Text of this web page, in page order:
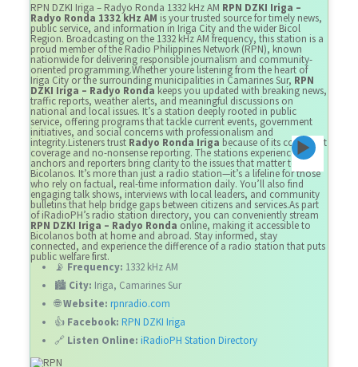
RPN DZKI Iriga – Radyo Ronda 1332 kHz AM RPN DZKI Iriga –
Radyo Ronda 1332 kHz AM is your trusted source for timely news,
public service, and information in Iriga City and the wider Bicol
Region. Broadcasting on the 1332 kHz AM frequency, this station is a
proud member of the Radio Philippines Network (RPN), known
nationwide for delivering responsible journalism and community-
oriented programming.Whether youre listening from the heart of
Iriga City or the surrounding municipalities in Camarines Sur, RPN
DZKI Iriga – Radyo Ronda keeps you updated with breaking news,
traffic reports, weather alerts, and meaningful discussions on
national and local issues. It’s a station deeply rooted in public
service, offering programs that tackle current events, government
initiatives, and social concerns with professionalism and
integrity.Listeners trust Radyo Ronda Iriga because of its consistent
coverage and no-nonsense reporting. The stations experienced
anchors and reporters bring clarity to the issues that matter to
Bicolanos. It’s more than just a radio station—it’s a lifeline for those
who rely on factual, real-time information daily. You’ll also find
engaging talk shows, interviews with local leaders, and community
bulletins that help bridge gaps between citizens and services.As part
of iRadioPH’s radio station directory, you can conveniently stream
RPN DZKI Iriga – Radyo Ronda online, making it accessible to
Bicolanos both at home and abroad. Stay informed, stay
connected, and experience the difference of a radio station that puts
public welfare first.
📡 Frequency: 1332 kHz AM
🏙️ City: Iriga, Camarines Sur
🌐Website: rpnradio.com
👍 Facebook: RPN DZKI Iriga
🔗 Listen Online: iRadioPH Station Directory